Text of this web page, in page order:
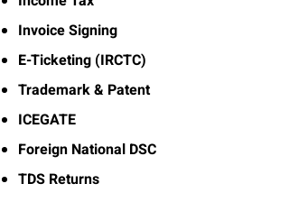
Invoice Signing
E-Ticketing (IRCTC)
Trademark & Patent
ICEGATE
Foreign National DSC
TDS Returns